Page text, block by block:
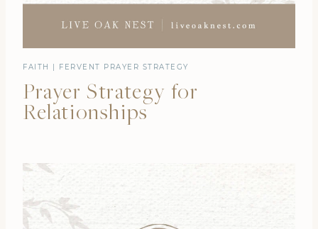
FAITH | FERVENT PRAYER STRATEGY
Prayer Strategy for
Relationships